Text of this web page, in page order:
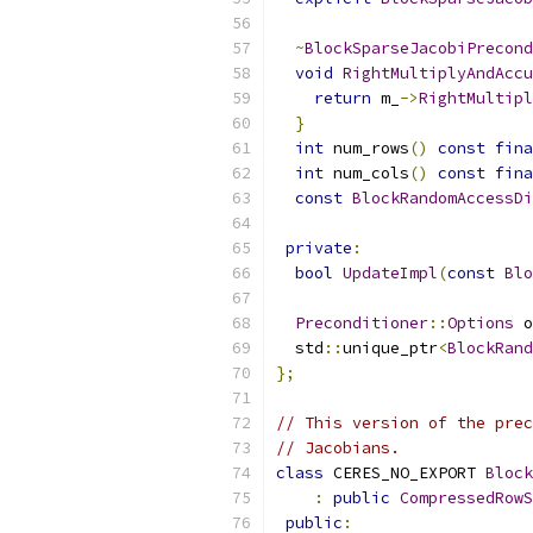
~
void
return m_ ->
}
int num_rows() const
int num_cols() const
const
private :
bool UpdateImpl(const
Preconditioner::Options
  std
::unique_ptr<
};
// This version of the
// Jacobians.
class CERES_NO_EXPORT
:
public
public :